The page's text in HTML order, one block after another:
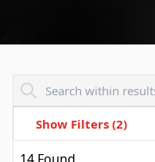
Show Filters (2)